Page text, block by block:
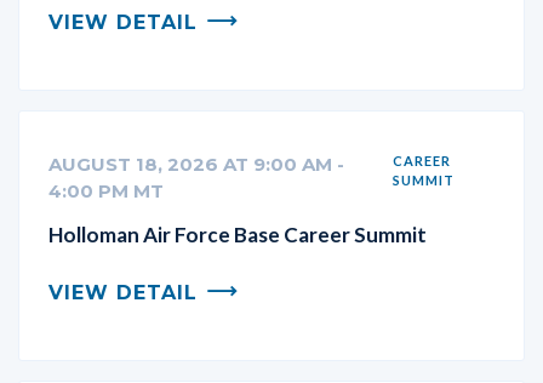
VIEW DETAIL
AUGUST 18, 2026 AT 9:00 AM -
4:00 PM MT
CAREER
SUMMIT
Holloman Air Force Base Career Summit
VIEW DETAIL